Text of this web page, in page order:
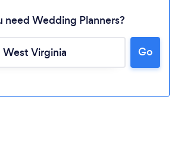
Loading...
need Wedding Planners?
Go